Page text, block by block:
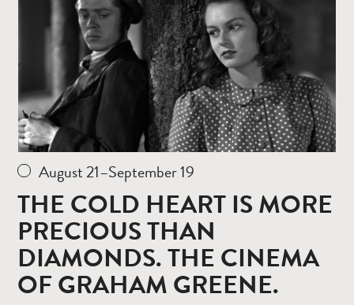
August 21–September 19
THE COLD HEART IS MORE
PRECIOUS THAN
DIAMONDS. THE CINEMA
OF GRAHAM GREENE.